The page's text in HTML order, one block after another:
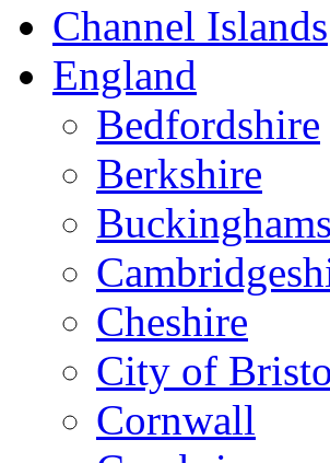
Channel Islands
England
Bedfordshire
Berkshire
Cheshire
City of
Cornwall